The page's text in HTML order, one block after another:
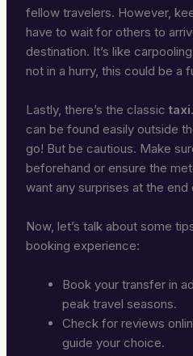
fellow travelers. However,
have to wait for others to
destination. It’s like
not in a hurry, this could be a
Lastly, there’s the classictaxi
can be found easily outside
go! But be cautious. Make
beforehand or ensure the
want any surprises at the end
Now, let’s talk about some
booking experience:
Book your transfer in
peak travel seasons.
Check for reviews
guide your choice.